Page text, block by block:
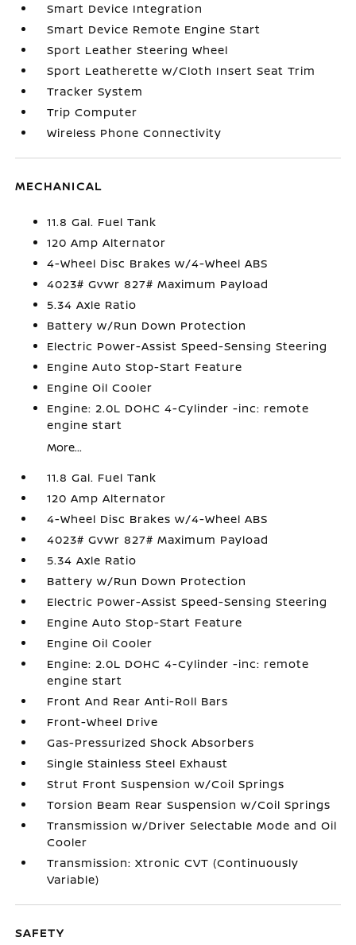
Smart Device Integration
Smart Device Remote Engine Start
Sport Leather Steering Wheel
Sport Leatherette w/Cloth Insert Seat Trim
Tracker System
Trip Computer
Wireless Phone Connectivity
MECHANICAL
11.8 Gal. Fuel Tank
120 Amp Alternator
4-Wheel Disc Brakes w/4-Wheel ABS
4023# Gvwr 827# Maximum Payload
5.34 Axle Ratio
Battery w/Run Down Protection
Electric Power-Assist Speed-Sensing Steering
Engine Auto Stop-Start Feature
Engine Oil Cooler
Engine: 2.0L DOHC 4-Cylinder -inc: remote
engine start
More...
11.8 Gal. Fuel Tank
120 Amp Alternator
4-Wheel Disc Brakes w/4-Wheel ABS
4023# Gvwr 827# Maximum Payload
5.34 Axle Ratio
Battery w/Run Down Protection
Electric Power-Assist Speed-Sensing Steering
Engine Auto Stop-Start Feature
Engine Oil Cooler
Engine: 2.0L DOHC 4-Cylinder -inc: remote
engine start
Front And Rear Anti-Roll Bars
Front-Wheel Drive
Gas-Pressurized Shock Absorbers
Single Stainless Steel Exhaust
Strut Front Suspension w/Coil Springs
Torsion Beam Rear Suspension w/Coil Springs
Transmission w/Driver Selectable Mode and Oil
Cooler
Transmission: Xtronic CVT (Continuously
Variable)
SAFETY